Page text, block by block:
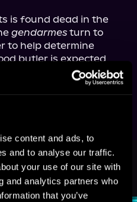
content and ads, to
and to analyse our traffic.
your use of our site with
and analytics partners who
that you’ve
is found dead in the
gendarmes turn to
to help determine
butler is expected
nothing—but what
See All >